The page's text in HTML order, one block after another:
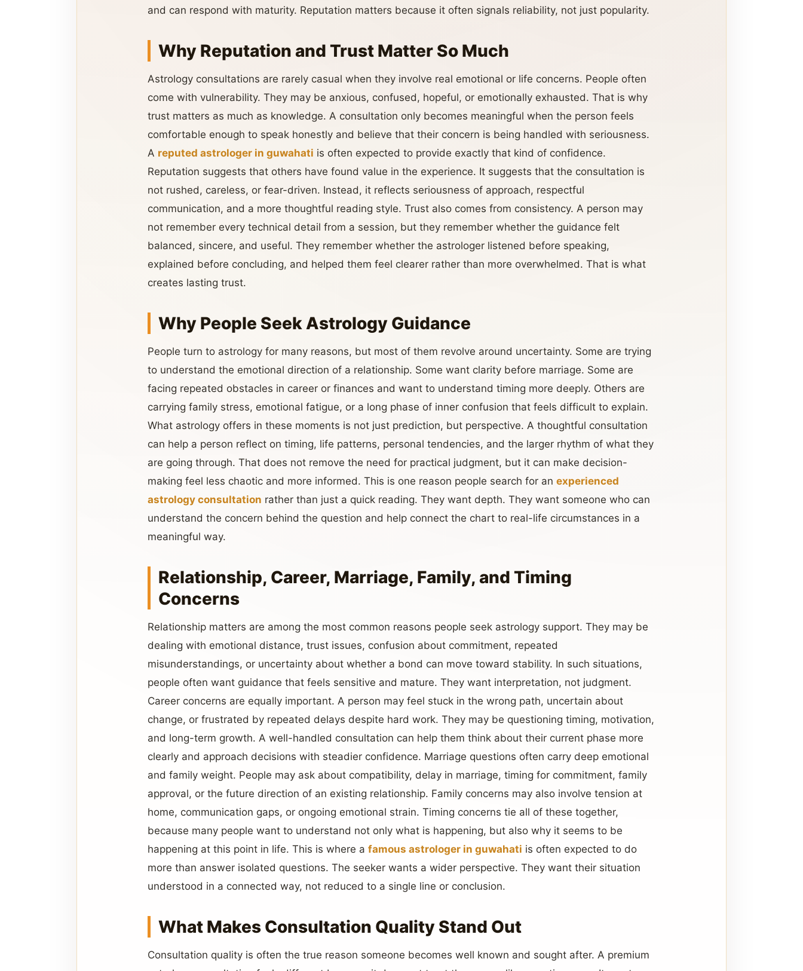
and can respond with maturity. Reputation matters because it often signals reliability, not just popularity.
Why Reputation and Trust Matter So Much
Astrology consultations are rarely casual when they involve real emotional or life concerns. People often
come with vulnerability. They may be anxious, confused, hopeful, or emotionally exhausted. That is why
trust matters as much as knowledge. A consultation only becomes meaningful when the person feels
comfortable enough to speak honestly and believe that their concern is being handled with seriousness.
A reputed astrologer in guwahati is often expected to provide exactly that kind of confidence.
Reputation suggests that others have found value in the experience. It suggests that the consultation is
not rushed, careless, or fear-driven. Instead, it reflects seriousness of approach, respectful
communication, and a more thoughtful reading style. Trust also comes from consistency. A person may
not remember every technical detail from a session, but they remember whether the guidance felt
balanced, sincere, and useful. They remember whether the astrologer listened before speaking,
explained before concluding, and helped them feel clearer rather than more overwhelmed. That is what
creates lasting trust.
Why People Seek Astrology Guidance
People turn to astrology for many reasons, but most of them revolve around uncertainty. Some are trying
to understand the emotional direction of a relationship. Some want clarity before marriage. Some are
facing repeated obstacles in career or finances and want to understand timing more deeply. Others are
carrying family stress, emotional fatigue, or a long phase of inner confusion that feels difficult to explain.
What astrology offers in these moments is not just prediction, but perspective. A thoughtful consultation
can help a person reflect on timing, life patterns, personal tendencies, and the larger rhythm of what they
are going through. That does not remove the need for practical judgment, but it can make decision-
making feel less chaotic and more informed. This is one reason people search for an experienced
astrology consultation rather than just a quick reading. They want depth. They want someone who can
understand the concern behind the question and help connect the chart to real-life circumstances in a
meaningful way.
Relationship, Career, Marriage, Family, and Timing
Concerns
Relationship matters are among the most common reasons people seek astrology support. They may be
dealing with emotional distance, trust issues, confusion about commitment, repeated
misunderstandings, or uncertainty about whether a bond can move toward stability. In such situations,
people often want guidance that feels sensitive and mature. They want interpretation, not judgment.
Career concerns are equally important. A person may feel stuck in the wrong path, uncertain about
change, or frustrated by repeated delays despite hard work. They may be questioning timing, motivation,
and long-term growth. A well-handled consultation can help them think about their current phase more
clearly and approach decisions with steadier confidence. Marriage questions often carry deep emotional
and family weight. People may ask about compatibility, delay in marriage, timing for commitment, family
approval, or the future direction of an existing relationship. Family concerns may also involve tension at
home, communication gaps, or ongoing emotional strain. Timing concerns tie all of these together,
because many people want to understand not only what is happening, but also why it seems to be
happening at this point in life. This is where a famous astrologer in guwahati is often expected to do
more than answer isolated questions. The seeker wants a wider perspective. They want their situation
understood in a connected way, not reduced to a single line or conclusion.
What Makes Consultation Quality Stand Out
Consultation quality is often the true reason someone becomes well known and sought after. A premium